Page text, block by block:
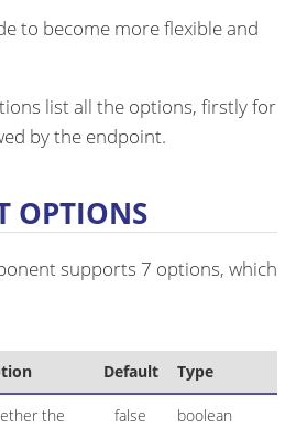
to become more flexible and
list all the options, firstly for
by the endpoint.
OPTIONS
supports 7 options, which
Default Type
the
false boolean